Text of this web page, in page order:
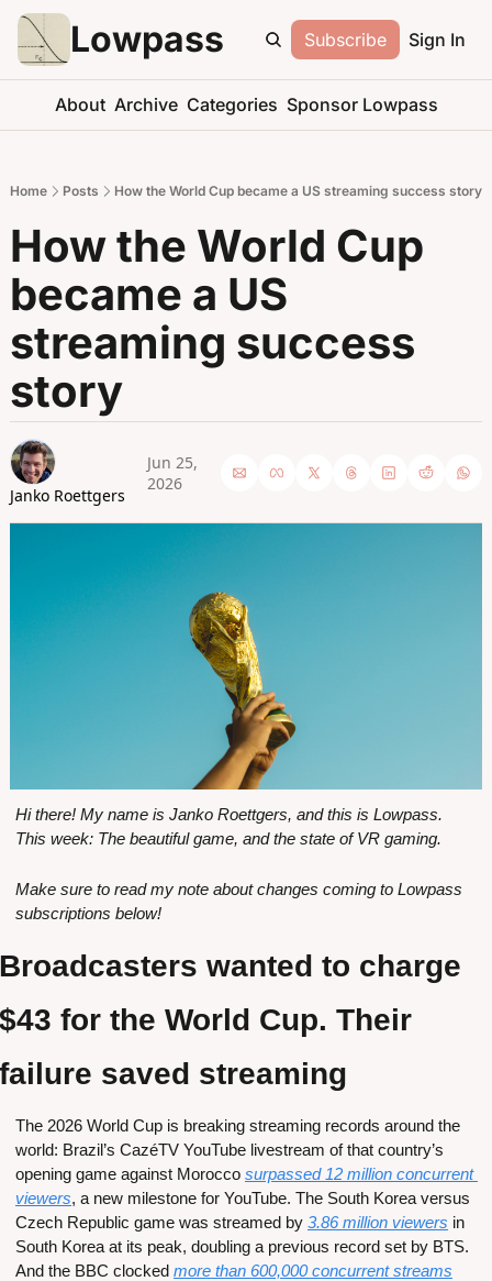
Lowpass Subscribe Sign In
About Archive Categories Sponsor Lowpass
Home Posts How the World Cup became a US streaming success story
How the World Cup
became a US
streaming success
story
Janko Roettgers
Jun 25,
2026
Hi there! My name is Janko Roettgers, and this is Lowpass.
This week: The beautiful game, and the state of VR gaming.
Make sure to read my note about changes coming to Lowpass
subscriptions below!
Broadcasters wanted to charge
$43 for the World Cup. Their
failure saved streaming
The 2026 World Cup is breaking streaming records around the
world: Brazil’s CazéTV YouTube livestream of that country’s
opening game against Morocco surpassed 12 million concurrent
viewers, a new milestone for YouTube. The South Korea versus
Czech Republic game was streamed by 3.86 million viewers in
South Korea at its peak, doubling a previous record set by BTS.
And the BBC clocked more than 600,000 concurrent streams